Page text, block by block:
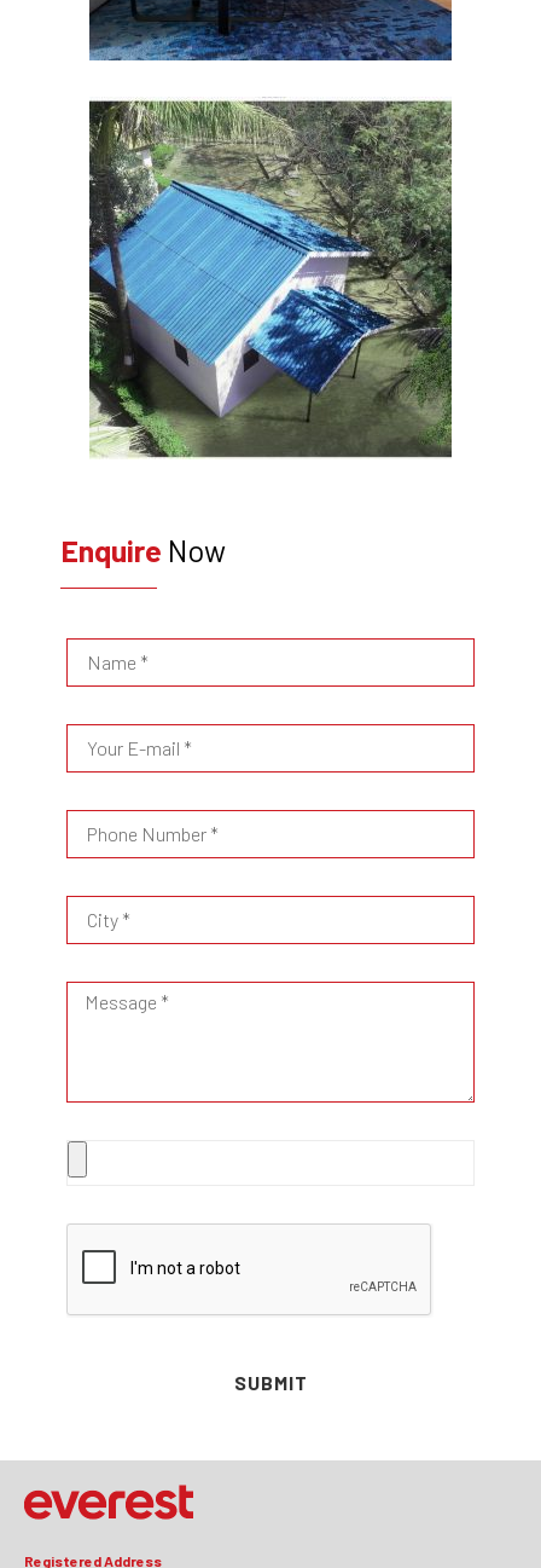
Enquire Now
SUBMIT
Registered Address